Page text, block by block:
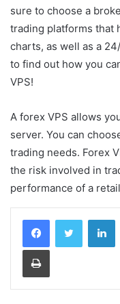
sure to choose a
trading platforms that
charts, as well as a
to find out how you
VPS!
A forex VPS allows
server. You can
trading needs. Forex
the risk involved in
performance of a
Print